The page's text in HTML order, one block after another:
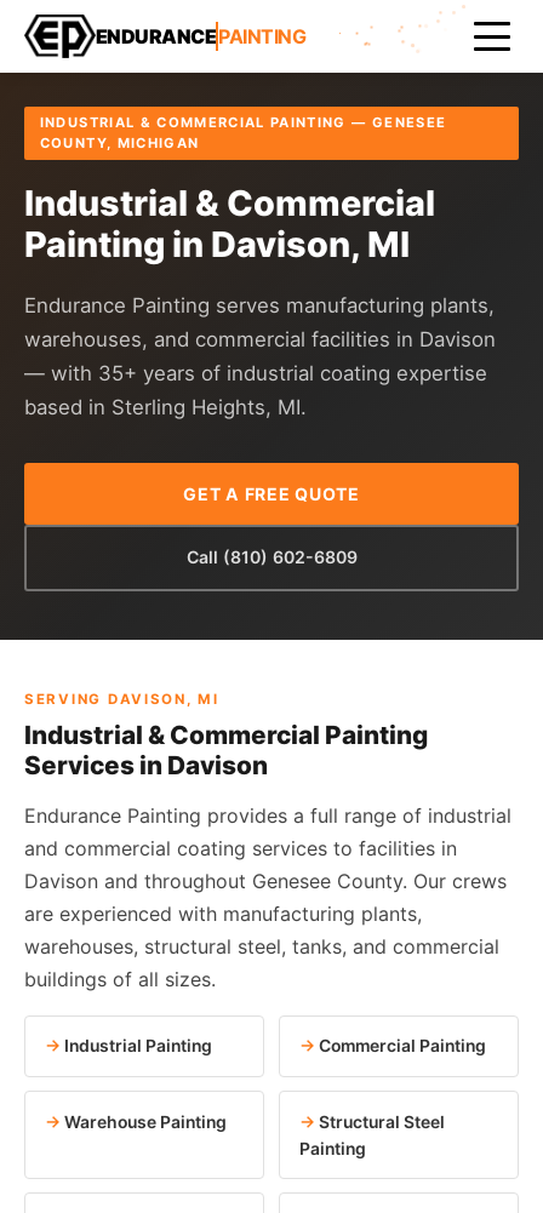
ENDURANCEPAINTING
Home Genesee County Davison
INDUSTRIAL & COMMERCIAL PAINTING — GENESEE
COUNTY, MICHIGAN
Industrial & Commercial
Painting in Davison, MI
Endurance Painting serves manufacturing plants,
warehouses, and commercial facilities in Davison
— with 35+ years of industrial coating expertise
based in Sterling Heights, MI.
GET A FREE QUOTE
Call (810) 602-6809
SERVING DAVISON, MI
Industrial & Commercial Painting
Services in Davison
Endurance Painting provides a full range of industrial
and commercial coating services to facilities in
Davison and throughout Genesee County. Our crews
are experienced with manufacturing plants,
warehouses, structural steel, tanks, and commercial
buildings of all sizes.
Industrial Painting Commercial Painting
Warehouse Painting
Structural Steel
Painting